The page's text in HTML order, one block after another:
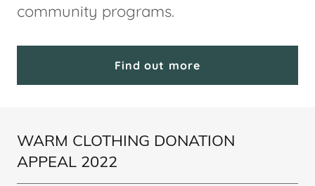
community programs.
Find out more
WARM CLOTHING DONATION
APPEAL 2022